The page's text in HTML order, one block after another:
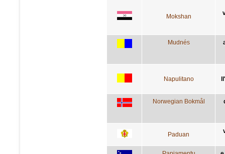
Mokshan
Mudnés
Napulitano
Norwegian Bokmål
Paduan